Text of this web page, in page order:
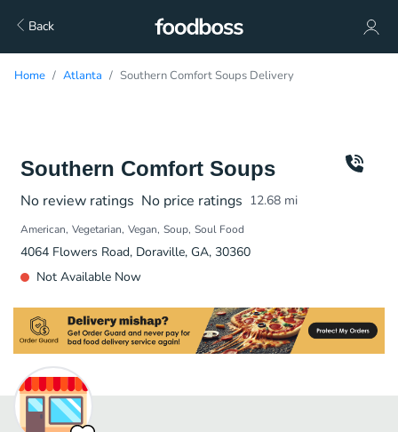
Back
Home Atlanta Southern Comfort Soups Delivery
Southern Comfort Soups
No review ratings No price ratings 12.68 mi
American Vegetarian Vegan Soup Soul Food
4064 Flowers Road, Doraville, GA, 30360
Not Available Now